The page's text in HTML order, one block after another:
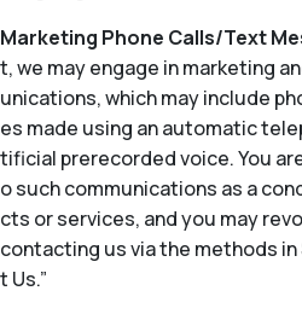
Marketing Phone Calls/Text
t, we may engage in marketing
unications, which may include
es made using an automatic
tificial prerecorded voice. You
o such communications as a
cts or services, and you may
contacting us via the methods
t Us.”